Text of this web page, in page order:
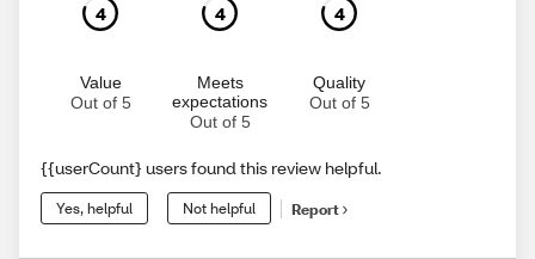
4
Value
Out of 5
4
Meets
expectations
Out of 5
4
Quality
Out of 5
{{userCount} users found this review helpful.
Yes, helpful Not helpful Report